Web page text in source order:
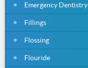
Emergency Dentistry
Fillings
Flossing
Flouride